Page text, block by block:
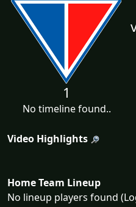
1
No timeline found..
Video Highlights
Home Team Lineup
No lineup players found